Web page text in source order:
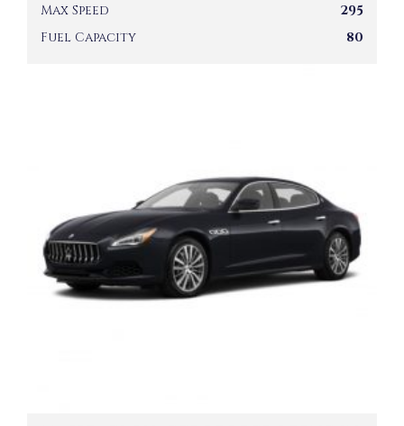
Max Speed
295
Fuel Capacity
80